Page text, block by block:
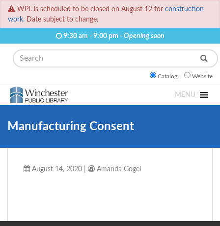
WPL is scheduled to be closed on August 12 for construction
work. Date subject to change.
9:30 am - 9:00 pm - Opening soon
Search
Catalog Website
MENU
Manufacturing Consent
August 14, 2020 Amanda Gogel